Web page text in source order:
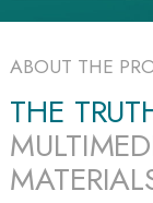
ABOUT THE
THE